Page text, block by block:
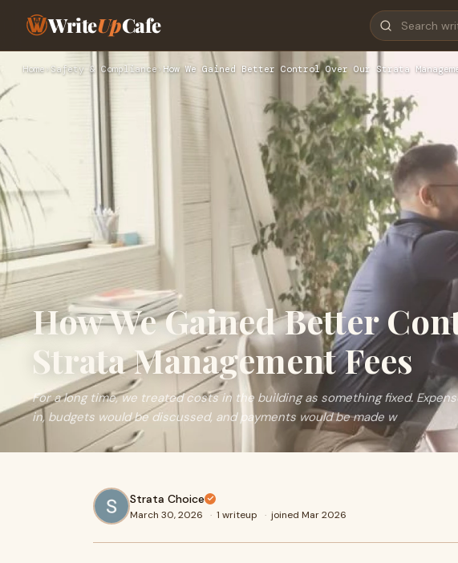
WriteUpCafe
Home › Safety & Compliance › How We Gained Better Control Over Our Strata
How We Gained Better
Strata Management Fees
For a long time, we treated costs in the building as something fixed.
in, budgets would be discussed, and payments would be made w
Strata Choice
March 30, 2026 · 1 writeup · joined Mar 2026